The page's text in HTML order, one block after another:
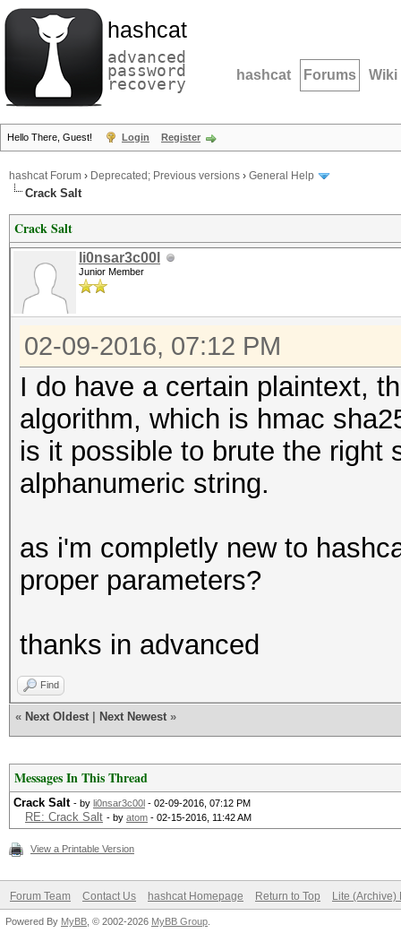
hashcat
advanced
password
recovery hashcat Forums Wiki
Hello There, Guest! Login Register
hashcat Forum › Deprecated; Previous versions › General Help
Crack Salt
Crack Salt
li0nsar3c00l
Junior Member
02-09-2016, 07:12 PM
I do have a certain plaintext,
algorithm, which is hmac
is it possible to brute the right
alphanumeric string.
as i'm completly new to
proper parameters?
thanks in advanced
Find
« Next Oldest Next Newest »
Messages In This Thread
Crack Salt - by li0nsar3c00l - 02-09-2016, 07:12 PM
RE: Crack Salt - by atom - 02-15-2016, 11:42 AM
View a Printable Version
Forum Team Contact Us hashcat Homepage Return to Top Lite (Archive)
Powered By MyBB , © 2002-2026 MyBB Group